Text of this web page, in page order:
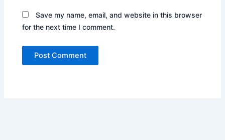
Save my name, email, and website in this browser
for the next time I comment.